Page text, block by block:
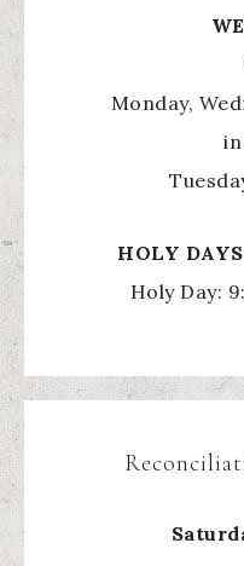
Monday,
HOLY
Holy Day: